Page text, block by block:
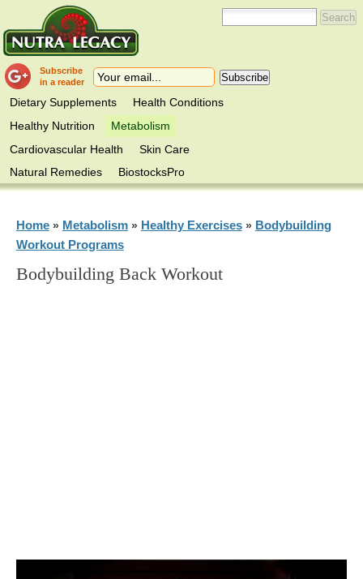
Subscribe
in a reader
Dietary Supplements
Health Conditions
Healthy Nutrition
Metabolism
Cardiovascular Health
Skin Care
Natural Remedies
BiostocksPro
Home» Metabolism» Healthy Exercises» Bodybuilding
Workout Programs
Bodybuilding Back Workout